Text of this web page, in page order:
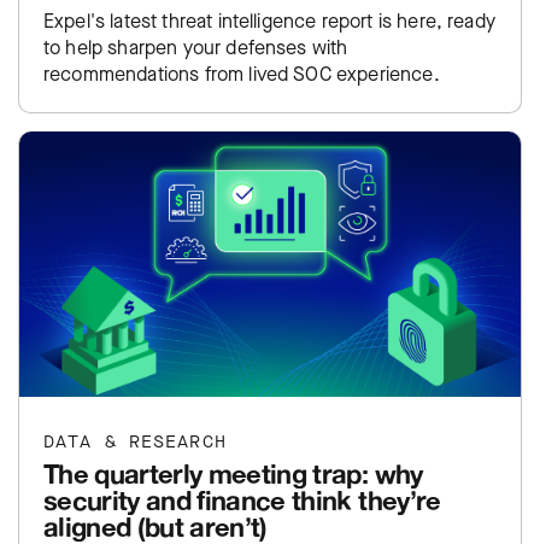
Expel's latest threat intelligence report is here, ready
to help sharpen your defenses with
recommendations from lived SOC experience.
DATA & RESEARCH
The quarterly meeting trap: why
security and finance think they’re
aligned (but aren’t)